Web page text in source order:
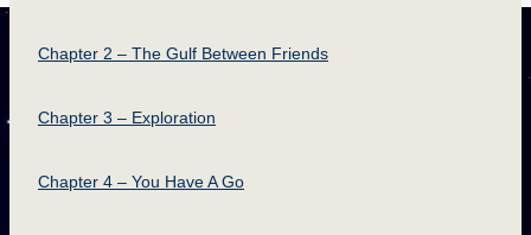
Chapter 2 – The Gulf Between Friends
Chapter 3 – Exploration
Chapter 4 – You Have A Go